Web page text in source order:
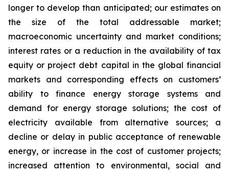
longer to develop than anticipated; our estimates on
the size of the total addressable market;
macroeconomic uncertainty and market conditions;
interest rates or a reduction in the availability of tax
equity or project debt capital in the global financial
markets and corresponding effects on customers’
ability to finance energy storage systems and
demand for energy storage solutions; the cost of
electricity available from alternative sources; a
decline or delay in public acceptance of renewable
energy, or increase in the cost of customer projects;
increased attention to environmental, social and